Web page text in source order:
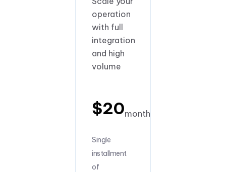
operation
with full
integration
and high
volume
$20month
Single
installment
of